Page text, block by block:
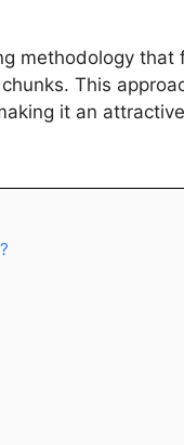
methodology that
This
it an